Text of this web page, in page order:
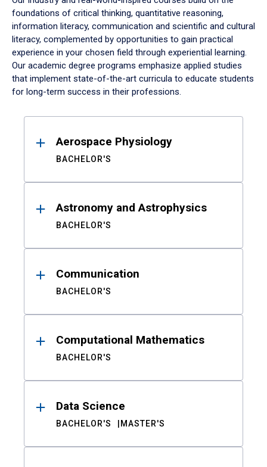
foundations of critical thinking, quantitative reasoning,
information literacy, communication and scientific and cultural
literacy, complemented by opportunities to gain practical
experience in your chosen field through experiential learning.
Our academic degree programs emphasize applied studies
that implement state-of-the-art curricula to educate students
for long-term success in their professions.
ResultsAerospace Physiology
BACHELOR'S
Astronomy and Astrophysics
BACHELOR'S
Communication
BACHELOR'S
Computational Mathematics
BACHELOR'S
Data Science
BACHELOR'S MASTER'S